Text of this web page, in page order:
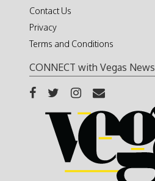
Contact Us
Privacy
Terms and Conditions
CONNECT with Vegas News